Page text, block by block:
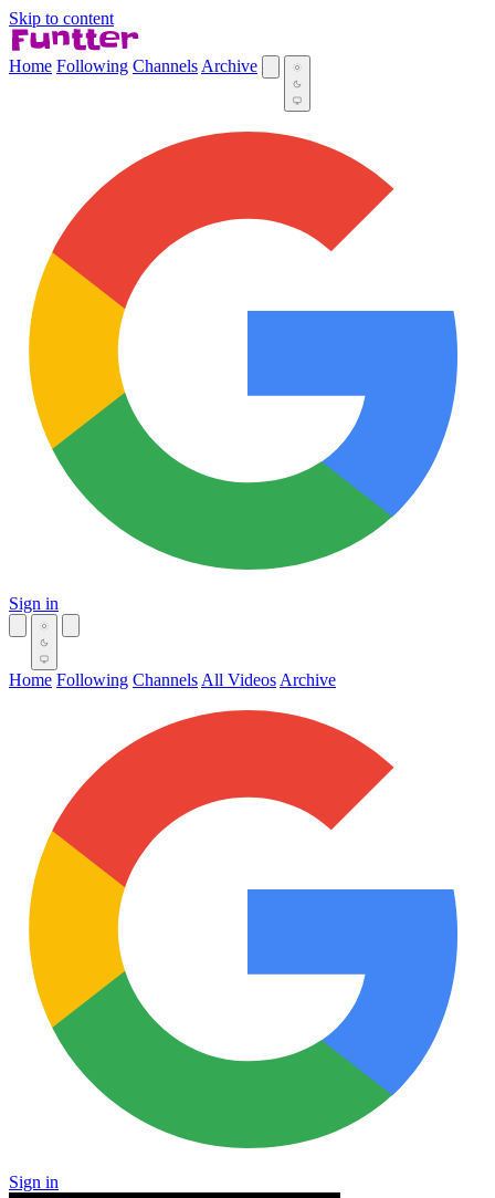
Skip to content
Home Following Channels Archive
Sign in
Home Following Channels All Videos Archive
Sign in